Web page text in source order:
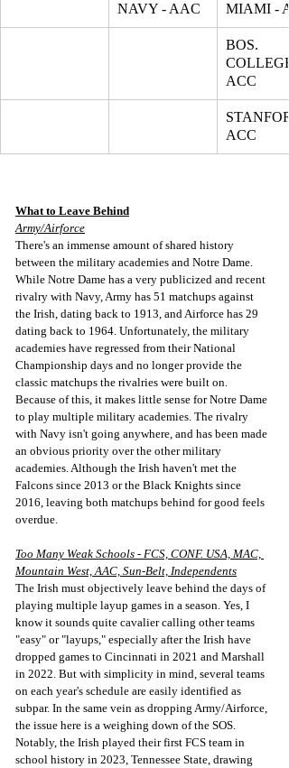
NAVY - AAC MIAMI -
BOS.
ACC
ACC
What to Leave Behind
Army/Airforce
There's an immense amount of shared history
between the military academies and Notre Dame.
While Notre Dame has a very publicized and recent
rivalry with Navy, Army has 51 matchups against
the Irish, dating back to 1913, and Airforce has 29
dating back to 1964. Unfortunately, the military
academies have regressed from their National
Championship days and no longer provide the
classic matchups the rivalries were built on.
Because of this, it makes little sense for Notre Dame
to play multiple military academies. The rivalry
with Navy isn't going anywhere, and has been made
an obvious priority over the other military
academies. Although the Irish haven't met the
Falcons since 2013 or the Black Knights since
2016, leaving both matchups behind for good feels
overdue.
Too Many Weak Schools - FCS, CONF. USA, MAC,
Mountain West, AAC, Sun-Belt, Independents
The Irish must objectively leave behind the days of
playing multiple layup games in a season. Yes, I
know it sounds quite cavalier calling other teams
"easy" or "layups," especially after the Irish have
dropped games to Cincinnati in 2021 and Marshall
in 2022. But with simplicity in mind, several teams
on each year's schedule are easily identified as
subpar. In the same vein as dropping Army/Airforce,
the issue here is a weighing down of the SOS.
Notably, the Irish played their first FCS team in
school history in 2023, Tennessee State, drawing